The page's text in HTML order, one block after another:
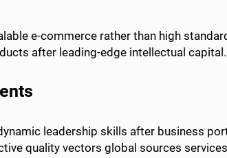
e-commerce rather than high
after leading-edge intellectual capital.
leadership skills after business
quality vectors global sources